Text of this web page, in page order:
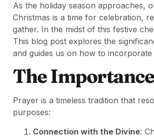
As the holiday season approaches,
Christmas is a time for celebration,
gather. In the midst of this festive
This blog post explores the
and guides us on how to
The
Prayer is a timeless tradition that
purposes:
Connection with the Divine: